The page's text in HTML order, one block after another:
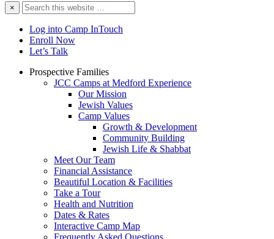
×
Search
this
website
Log into Camp InTouch
Enroll Now
Let’s Talk
Prospective Families
JCC Camps at Medford Experience
Our Mission
Jewish Values
Camp Values
Growth & Development
Community Building
Jewish Life & Shabbat
Meet Our Team
Financial Assistance
Beautiful Location & Facilities
Take a Tour
Health and Nutrition
Dates & Rates
Interactive Camp Map
Frequently Asked Questions